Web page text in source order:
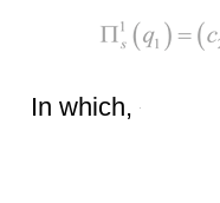
In which,